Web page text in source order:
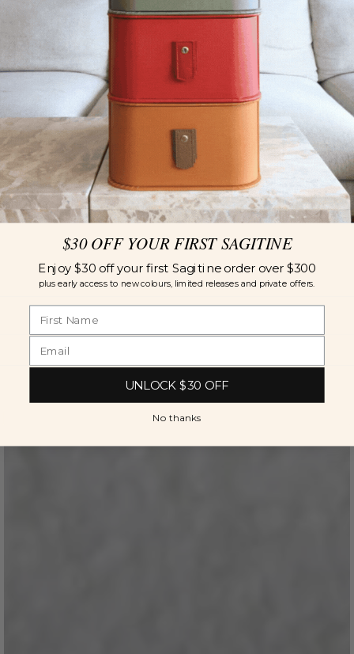
$30 OFF YOUR FIRST SAGITINE
Enjoy $30 off your first Sagitine order over $300
plus early access to new colours, limited releases and private offers.
UNLOCK $30 OFF
No thanks